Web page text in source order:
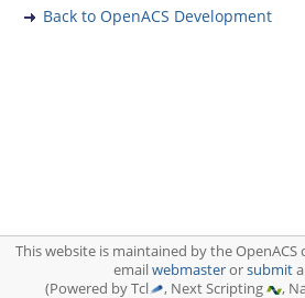
Back to OpenACS Development
This website is maintained by the
emailwebmasterorsubmita
(Powered by Tcl
, Next Scripting ,